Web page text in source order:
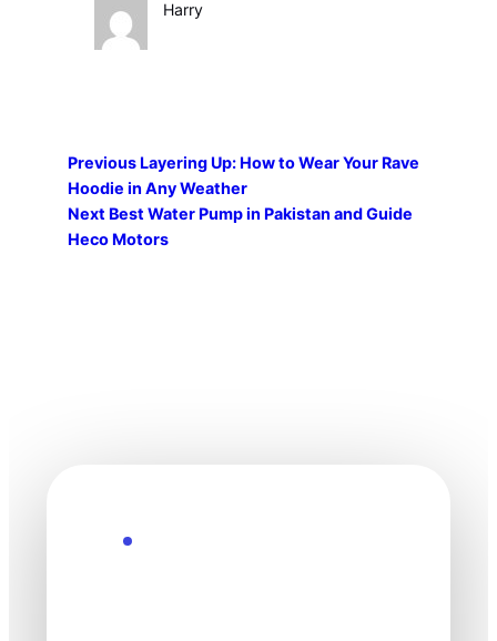
Harry
Previous Layering Up: How to Wear Your Rave
Hoodie in Any Weather
Next Best Water Pump in Pakistan and Guide
Heco Motors